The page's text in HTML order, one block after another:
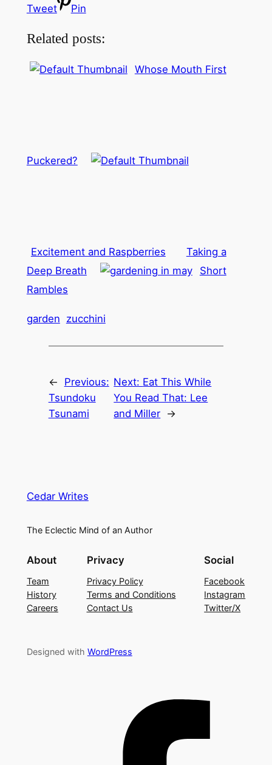
Tweet Pin
Related posts:
Whose Mouth First
Puckered?
Excitement and Raspberries
Taking a
Deep Breath
Short
Rambles
garden zucchini
←
Previous:
Tsundoku
Tsunami
Next: Eat This While
You Read That: Lee
and Miller →
Cedar Writes
The Eclectic Mind of an Author
About
Team
History
Careers
Privacy
Privacy Policy
Terms and Conditions
Contact Us
Social
Facebook
Instagram
Twitter/X
Designed with WordPress